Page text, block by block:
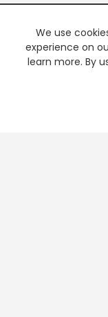
We use
experience on
learn more. By